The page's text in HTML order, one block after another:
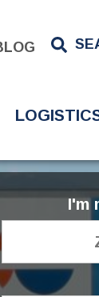
I'm